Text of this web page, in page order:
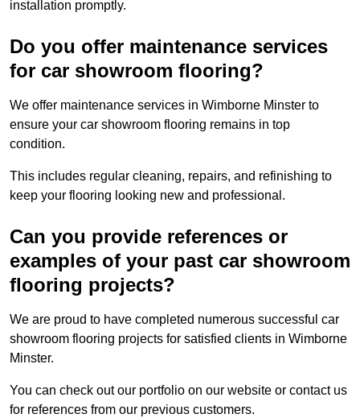
installation promptly.
Do you offer maintenance services
for car showroom flooring?
We offer maintenance services in Wimborne Minster to
ensure your car showroom flooring remains in top
condition.
This includes regular cleaning, repairs, and refinishing to
keep your flooring looking new and professional.
Can you provide references or
examples of your past car showroom
flooring projects?
We are proud to have completed numerous successful car
showroom flooring projects for satisfied clients in Wimborne
Minster.
You can check out our portfolio on our website or contact us
for references from our previous customers.